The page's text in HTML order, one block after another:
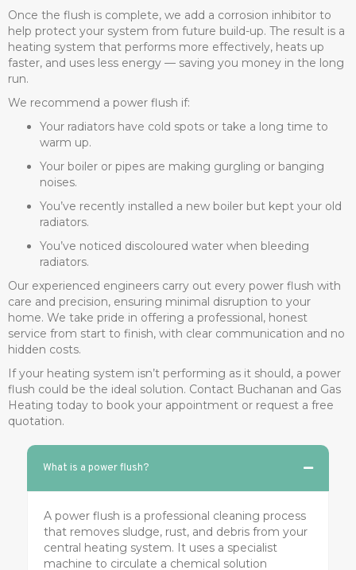
Once the flush is complete, we add a corrosion inhibitor to
help protect your system from future build-up. The result is a
heating system that performs more effectively, heats up
faster, and uses less energy — saving you money in the long
run.
We recommend a power flush if:
Your radiators have cold spots or take a long time to
warm up.
Your boiler or pipes are making gurgling or banging
noises.
You’ve recently installed a new boiler but kept your old
radiators.
You’ve noticed discoloured water when bleeding
radiators.
Our experienced engineers carry out every power flush with
care and precision, ensuring minimal disruption to your
home. We take pride in offering a professional, honest
service from start to finish, with clear communication and no
hidden costs.
If your heating system isn’t performing as it should, a power
flush could be the ideal solution. Contact Buchanan and Gas
Heating today to book your appointment or request a free
quotation.
What is a power flush?
A power flush is a professional cleaning process
that removes sludge, rust, and debris from your
central heating system. It uses a specialist
machine to circulate a chemical solution